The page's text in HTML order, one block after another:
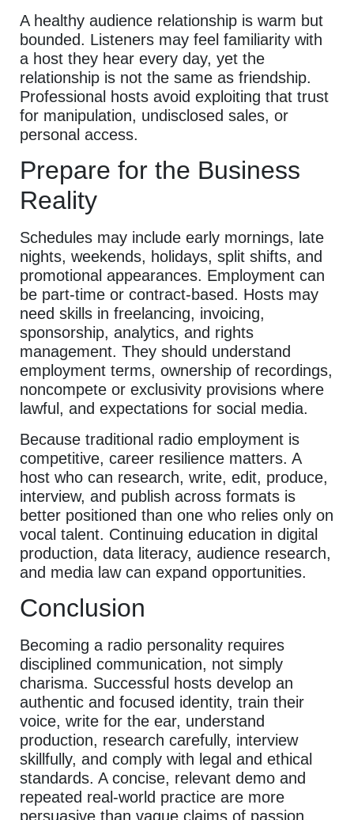
A healthy audience relationship is warm but
bounded. Listeners may feel familiarity with
a host they hear every day, yet the
relationship is not the same as friendship.
Professional hosts avoid exploiting that trust
for manipulation, undisclosed sales, or
personal access.
Prepare for the Business
Reality
Schedules may include early mornings, late
nights, weekends, holidays, split shifts, and
promotional appearances. Employment can
be part-time or contract-based. Hosts may
need skills in freelancing, invoicing,
sponsorship, analytics, and rights
management. They should understand
employment terms, ownership of recordings,
noncompete or exclusivity provisions where
lawful, and expectations for social media.
Because traditional radio employment is
competitive, career resilience matters. A
host who can research, write, edit, produce,
interview, and publish across formats is
better positioned than one who relies only on
vocal talent. Continuing education in digital
production, data literacy, audience research,
and media law can expand opportunities.
Conclusion
Becoming a radio personality requires
disciplined communication, not simply
charisma. Successful hosts develop an
authentic and focused identity, train their
voice, write for the ear, understand
production, research carefully, interview
skillfully, and comply with legal and ethical
standards. A concise, relevant demo and
repeated real-world practice are more
persuasive than vague claims of passion.